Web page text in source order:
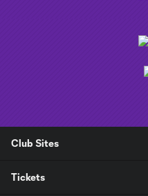
Club Sites
Tickets